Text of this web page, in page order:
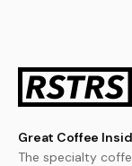
Great Coffee
The specialty